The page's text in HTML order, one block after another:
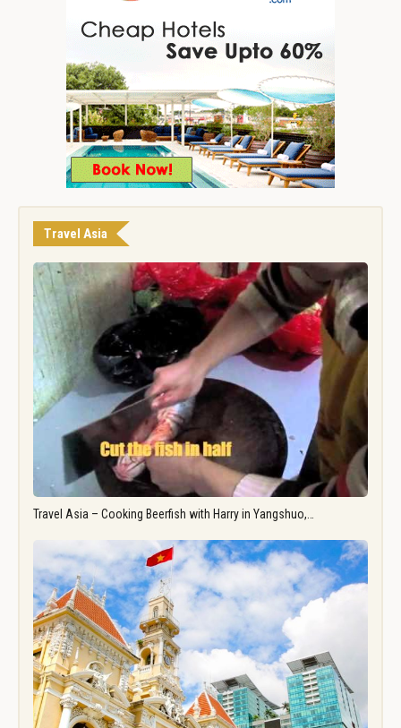
Travel Asia
Travel Asia – Cooking Beerfish with Harry in Yangshuo,…